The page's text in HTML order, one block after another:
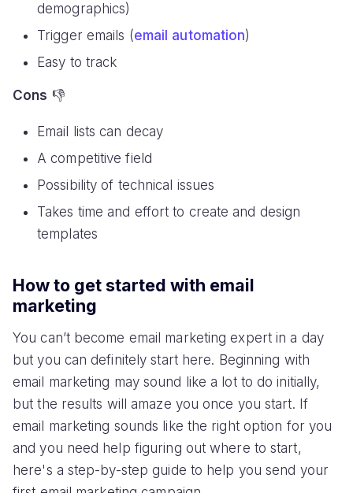
demographics)
Trigger emails (email automation)
Easy to track
Cons 👎
Email lists can decay
A competitive field
Possibility of technical issues
Takes time and effort to create and design
templates
How to get started with email
marketing
You can’t become email marketing expert in a day
but you can definitely start here. Beginning with
email marketing may sound like a lot to do initially,
but the results will amaze you once you start. If
email marketing sounds like the right option for you
and you need help figuring out where to start,
here's a step-by-step guide to help you send your